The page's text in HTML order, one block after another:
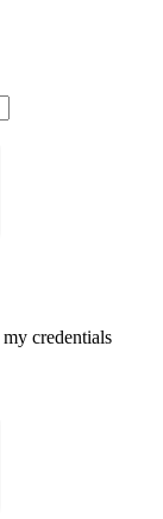
my credentials